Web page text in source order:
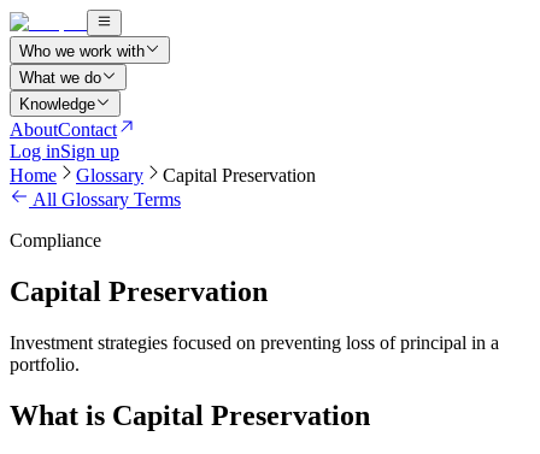
Who we work with
What we do
Knowledge
AboutContact
Log inSign up
Home
Glossary
Capital Preservation
All Glossary Terms
Compliance
Capital Preservation
Investment strategies focused on preventing loss of principal in a
portfolio.
What is Capital Preservation